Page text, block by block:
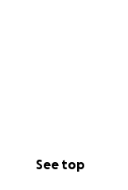
See top